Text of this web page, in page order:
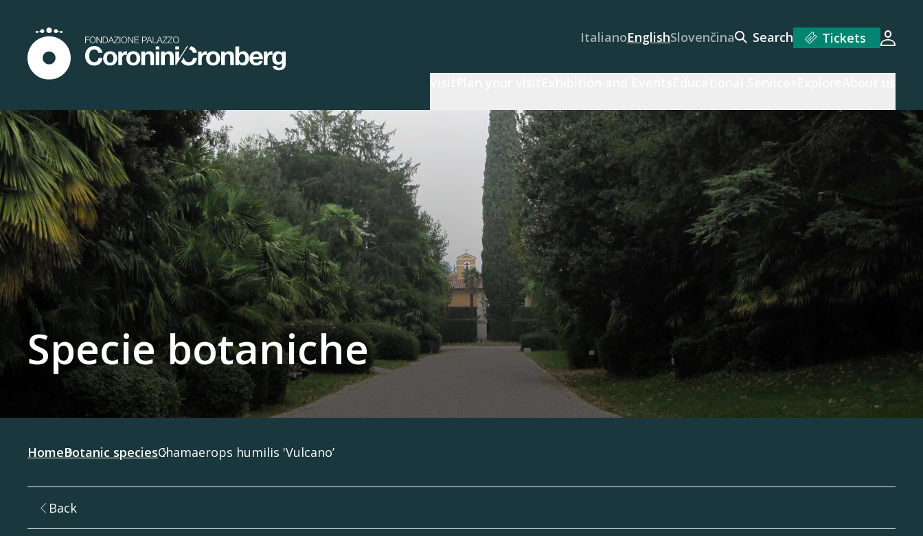
ItalianoEnglishSlovenčina Search Tickets
Login
Specie botaniche
HomeBotanic speciesChamaerops humilis 'Vulcano’
Back